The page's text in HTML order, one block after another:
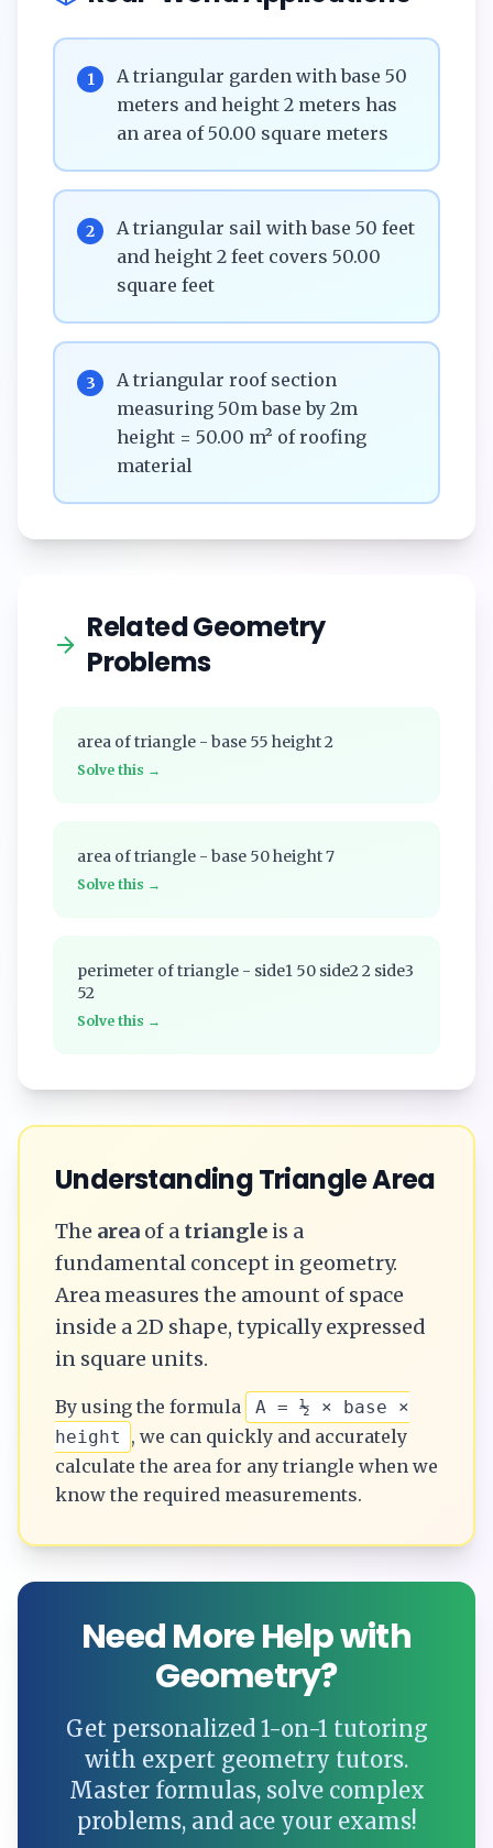
1
A triangular garden with base 50
meters and height 2 meters has
an area of 50.00 square meters
2
A triangular sail with base 50 feet
and height 2 feet covers 50.00
square feet
3
A triangular roof section
measuring 50m base by 2m
height = 50.00 m² of roofing
material
Related Geometry
Problems
area of triangle - base 55 height 2
Solve this →
area of triangle - base 50 height 7
Solve this →
perimeter of triangle - side1 50 side2 2 side3
52
Solve this →
UnderstandingTriangleArea
The area of a triangle is a
fundamental concept in geometry.
Area measures the amount of space
inside a 2D shape, typically expressed
in square units.
By using the formula
A = ½ × base ×
height
, we can quickly and accurately
calculate the area for any triangle when we
know the required measurements.
Need More Help with
Geometry?
Get personalized 1-on-1 tutoring
with expert geometry tutors.
Master formulas, solve complex
problems, and ace your exams!